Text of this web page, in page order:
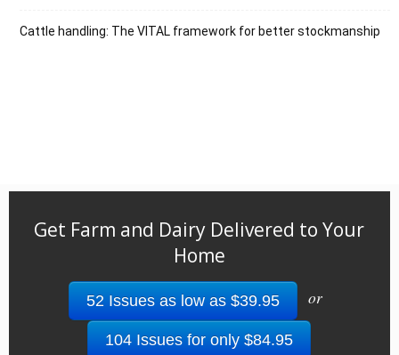
Cattle handling: The VITAL framework for better stockmanship
Get Farm and Dairy Delivered to Your
Home
52 Issues as low as $39.95 or
104 Issues for only $84.95